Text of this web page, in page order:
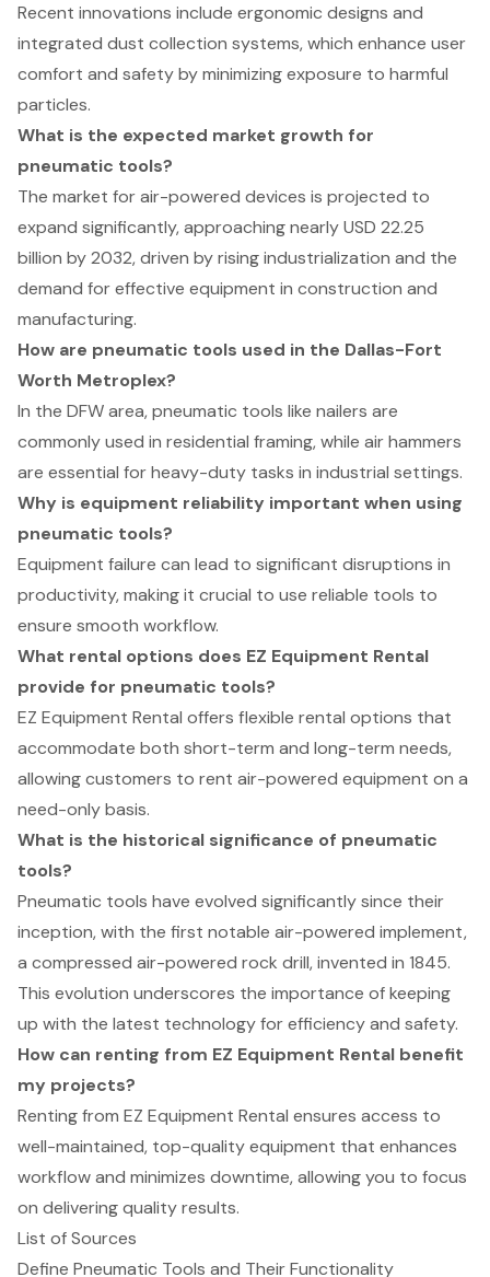
Recent innovations include ergonomic designs and
integrated dust collection systems, which enhance user
comfort and safety by minimizing exposure to harmful
particles.
What is the expected market growth for
pneumatic tools?
The market for air-powered devices is projected to
expand significantly, approaching nearly USD 22.25
billion by 2032, driven by rising industrialization and the
demand for effective equipment in construction and
manufacturing.
How are pneumatic tools used in the Dallas-Fort
Worth Metroplex?
In the DFW area, pneumatic tools like nailers are
commonly used in residential framing, while air hammers
are essential for heavy-duty tasks in industrial settings.
Why is equipment reliability important when using
pneumatic tools?
Equipment failure can lead to significant disruptions in
productivity, making it crucial to use reliable tools to
ensure smooth workflow.
What rental options does EZ Equipment Rental
provide for pneumatic tools?
EZ Equipment Rental offers flexible rental options that
accommodate both short-term and long-term needs,
allowing customers to rent air-powered equipment on a
need-only basis.
What is the historical significance of pneumatic
tools?
Pneumatic tools have evolved significantly since their
inception, with the first notable air-powered implement,
a compressed air-powered rock drill, invented in 1845.
This evolution underscores the importance of keeping
up with the latest technology for efficiency and safety.
How can renting from EZ Equipment Rental benefit
my projects?
Renting from EZ Equipment Rental ensures access to
well-maintained, top-quality equipment that enhances
workflow and minimizes downtime, allowing you to focus
on delivering quality results.
List of Sources
Define Pneumatic Tools and Their Functionality